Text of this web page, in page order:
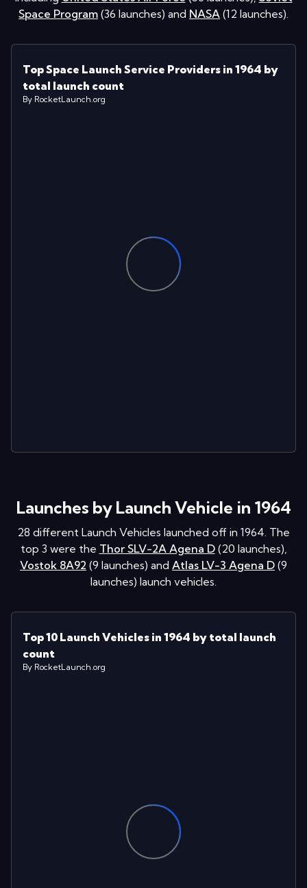
Space Program (36 launches) and NASA (12 launches).
Top Space Launch Service Providers in 1964 by
total launch count
By RocketLaunch.org
Launches by Launch Vehicle in 1964
28 different Launch Vehicles launched off in 1964. The
top 3 were the Thor SLV-2A Agena D (20 launches),
Vostok 8A92 (9 launches) and Atlas LV-3 Agena D (9
launches) launch vehicles.
Top 10 Launch Vehicles in 1964 by total launch
count
By RocketLaunch.org